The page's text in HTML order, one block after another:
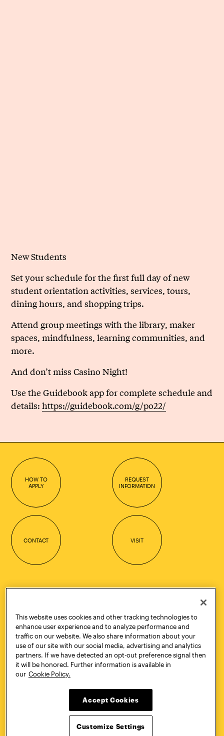
New Students
Set your schedule for the first full day of new
student orientation activities, services, tours,
dining hours, and shopping trips.
Attend group meetings with the library, maker
spaces, mindfulness, learning communities, and
more.
And don’t miss Casino Night!
Use the Guidebook app for complete schedule and
details:https://guidebook.com/g/po22/
HOW TO
APPLY
REQUEST
INFORMATION
CONTACT VISIT
Graduate Studies
Courses
Life at Pratt
Accessibility
Title IX and Nondiscrimination
Policies
Report a Concern
Report a Violation
Starfish
Academic Calendar
Libraries
Virtual Pratt Store
This website uses cookies and other tracking technologies to
enhance user experience and to analyze performance and
traffic on our website. We also share information about your
use of our site with our social media, advertising and analytics
partners. If we have detected an opt-out preference signal then
it will be honored. Further information is available in
our Cookie Policy.
Accept Cookies
Customize Settings